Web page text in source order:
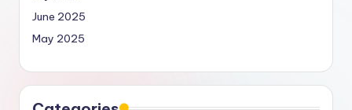
June 2025
May 2025